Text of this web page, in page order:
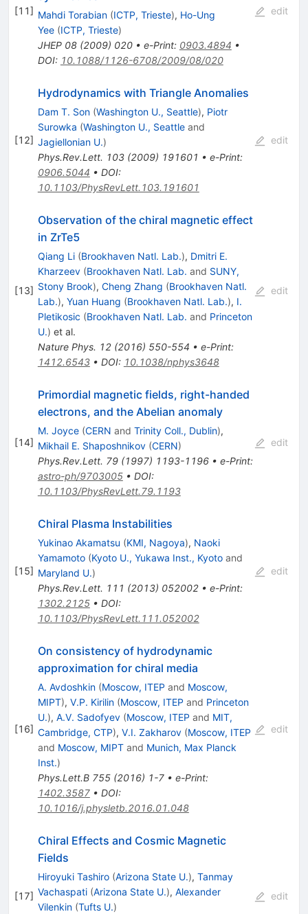
[11] Mahdi Torabian (ICTP, Trieste), Ho-Ung
Yee (ICTP, Trieste)
JHEP 08(2009) 020• e-Print: 0903.4894 •
DOI: 10.1088/1126-6708/2009/08/020
edit
[12]
Hydrodynamics with Triangle Anomalies
Dam T. Son (Washington U., Seattle), Piotr
Surowka (Washington U., Seattleand
Jagiellonian U.)
Phys.Rev.Lett. 103(2009) 191601 • e-Print:
0906.5044 • DOI:
10.1103/PhysRevLett.103.191601
edit
[13]
Observation of the chiral magnetic effect
in ZrTe5
Qiang Li (Brookhaven Natl. Lab.), Dmitri E.
Kharzeev (Brookhaven Natl. Lab. and SUNY,
Stony Brook), Cheng Zhang (Brookhaven Natl.
Lab.), Yuan Huang (Brookhaven Natl. Lab.), I.
Pletikosic (Brookhaven Natl. Lab. and Princeton
U.) et al.
Nature Phys. 12(2016) 550-554 • e-Print:
1412.6543• DOI: 10.1038/nphys3648
edit
[14]
Primordial magnetic fields, right-handed
electrons, and the Abelian anomaly
M. Joyce (CERN and Trinity Coll., Dublin),
Mikhail E. Shaposhnikov (CERN)
Phys.Rev.Lett. 79(1997) 1193-1196• e-Print:
astro-ph/9703005• DOI:
10.1103/PhysRevLett.79.1193
edit
[15]
Chiral Plasma Instabilities
Yukinao Akamatsu (KMI, Nagoya), Naoki
Yamamoto (Kyoto U., Yukawa Inst., Kyotoand
Maryland U.)
Phys.Rev.Lett. 111 (2013) 052002• e-Print:
1302.2125• DOI:
10.1103/PhysRevLett.111.052002
edit
[16]
On consistency of hydrodynamic
approximation for chiral media
A. Avdoshkin (Moscow, ITEP and Moscow,
MIPT), V.P. Kirilin (Moscow, ITEP and Princeton
U.), A.V. Sadofyev (Moscow, ITEP and MIT,
Cambridge, CTP), V.I. Zakharov (Moscow, ITEP
and Moscow, MIPTand Munich, Max Planck
Inst.)
Phys.Lett.B 755(2016) 1-7• e-Print:
1402.3587• DOI:
10.1016/j.physletb.2016.01.048
edit
[17]
Chiral Effects and Cosmic Magnetic
Fields
Hiroyuki Tashiro (Arizona State U.), Tanmay
Vachaspati (Arizona State U.), Alexander
Vilenkin (Tufts U.)
edit